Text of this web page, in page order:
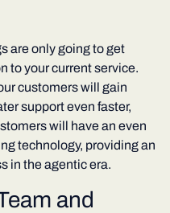
are only going to get
to your current service.
customers will gain
support even faster,
will have an even
technology, providing an
in the agentic era.
and